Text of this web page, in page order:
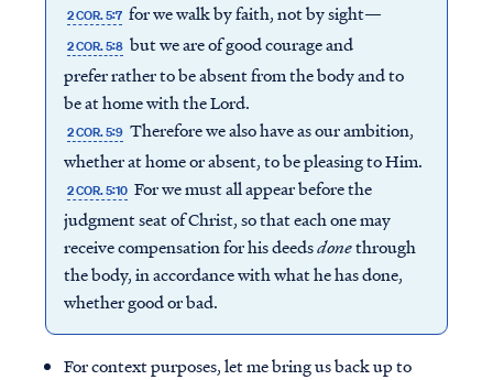
2 COR. 5:7 for we walk by faith, not by sight—
2 COR. 5:8 but we are of good courage and
prefer rather to be absent from the body and to
be at home with the Lord.
2 COR. 5:9 Therefore we also have as our ambition,
whether at home or absent, to be pleasing to Him.
2 COR. 5:10 For we must all appear before the
judgment seat of Christ, so that each one may
receive compensation for his deedsdonethrough
the body, in accordance with what he has done,
whether good or bad.
For context purposes, let me bring us back up to